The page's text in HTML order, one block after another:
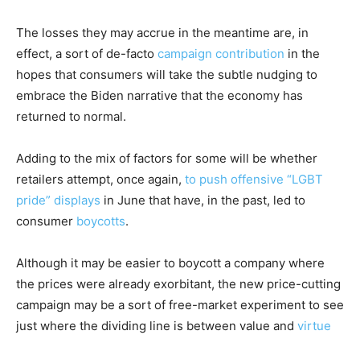
The losses they may accrue in the meantime are, in
effect, a sort of de-facto campaign contribution in the
hopes that consumers will take the subtle nudging to
embrace the Biden narrative that the economy has
returned to normal.
Adding to the mix of factors for some will be whether
retailers attempt, once again, to push offensive “LGBT
pride” displays in June that have, in the past, led to
consumer boycotts.
Although it may be easier to boycott a company where
the prices were already exorbitant, the new price-cutting
campaign may be a sort of free-market experiment to see
just where the dividing line is between value and virtue